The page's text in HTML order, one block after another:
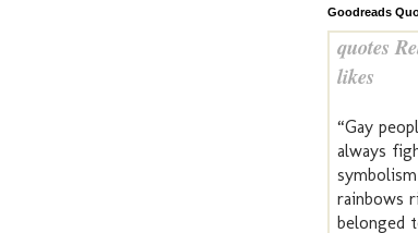
Goodreads
quotes
likes
“Gay
always
rainbows
belonged